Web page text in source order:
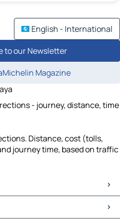
English - International
to our Newsletter
Magazine
- journey, distance, time
Distance, cost (tolls,
journey time, based on traffic